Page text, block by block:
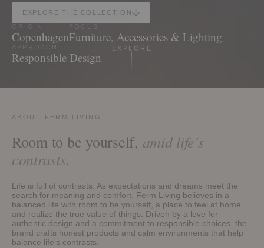
EXPLORE THE COLLECTION
ORIGIN
Copenhagen
FOCUS
Furniture, Accessories & Lighting
APPROACH
Responsible Design
EXPLORE
ABOUT FERM LIVING
Room to be yourself, amid life's
contrasts.
Life is full of contrasts. As expectations and dreams meet the
search for meaning and comfort, Ferm Living believes in a
balanced life with room to be yourself, a place to feel at home
and realize the true value of things. Driven by a love for
authentic design and a commitment to responsible choices, the
brand crafts honest products and calm environments that help
balance life's contrasts.